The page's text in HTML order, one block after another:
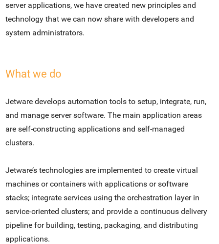
server applications, we have created new principles and
technology that we can now share with developers and
system administrators.
What we do
Jetware develops automation tools to setup, integrate, run,
and manage server software. The main application areas
are self-constructing applications and self-managed
clusters.
Jetware’s technologies are implemented to create virtual
machines or containers with applications or software
stacks; integrate services using the orchestration layer in
service-oriented clusters; and provide a continuous delivery
pipeline for building, testing, packaging, and distributing
applications.